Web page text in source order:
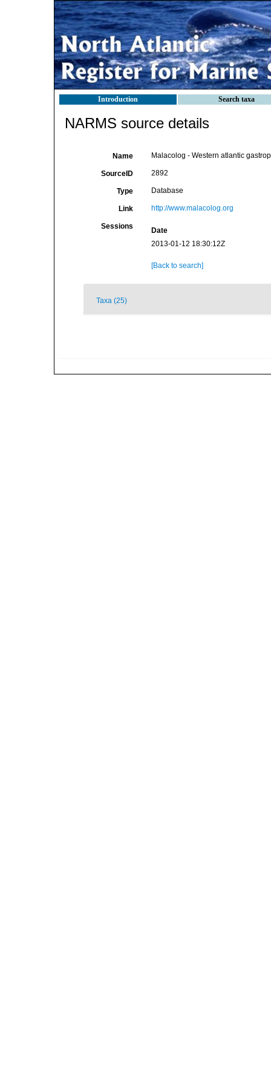
Introduction Search taxa
NARMS source details
Name Malacolog - Western atlantic
SourceID 2892
Type Database
Link http://www.malacolog.org
Sessions
Date
2013-01-12 18:30:12Z
[Back to search]
Taxa (25)